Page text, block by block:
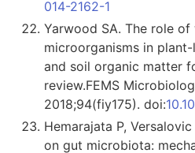
014-2162-1
Yarwood SA. The role of
microorganisms in
and soil organic matter
review.FEMS
2018;94(fiy175). doi:
Hemarajata P,
on gut microbiota: